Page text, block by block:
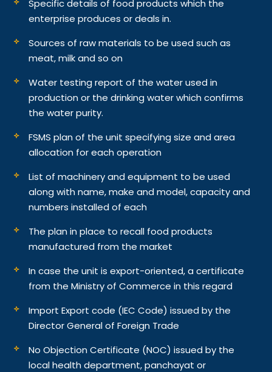
Specific details of food products which the
enterprise produces or deals in.
Sources of raw materials to be used such as
meat, milk and so on
Water testing report of the water used in
production or the drinking water which confirms
the water purity.
FSMS plan of the unit specifying size and area
allocation for each operation
List of machinery and equipment to be used
along with name, make and model, capacity and
numbers installed of each
The plan in place to recall food products
manufactured from the market
In case the unit is export-oriented, a certificate
from the Ministry of Commerce in this regard
Import Export code (IEC Code) issued by the
Director General of Foreign Trade
No Objection Certificate (NOC) issued by the
local health department, panchayat or